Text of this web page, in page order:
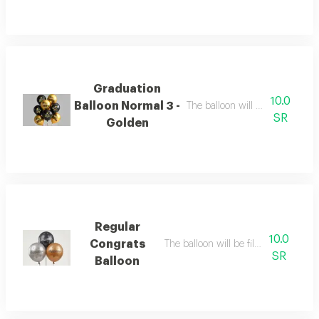
Graduation
Balloon Normal 3 -
Golden
The balloon will be filled with
10.0
SR
Regular
Congrats
Balloon
The balloon will be filled with
10.0
SR